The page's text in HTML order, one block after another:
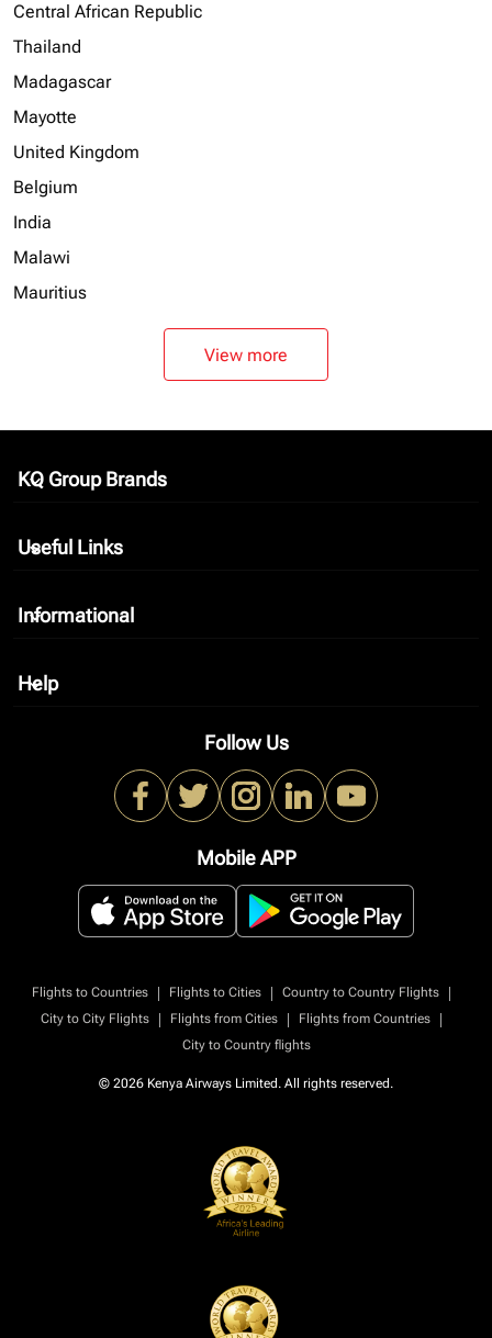
Central African Republic
Thailand
Madagascar
Mayotte
United Kingdom
Belgium
India
Malawi
Mauritius
View more
KQ Group Brands
keyboard_arrow_down
Useful Links
keyboard_arrow_down
Informational
keyboard_arrow_down
Help
keyboard_arrow_down
Follow Us
Mobile APP
Flights to Countries | Flights to Cities | Country to Country Flights
|
City to City Flights
| Flights from Cities | Flights from Countries
|
City to Country flights
© 2026 Kenya Airways Limited. All rights reserved.